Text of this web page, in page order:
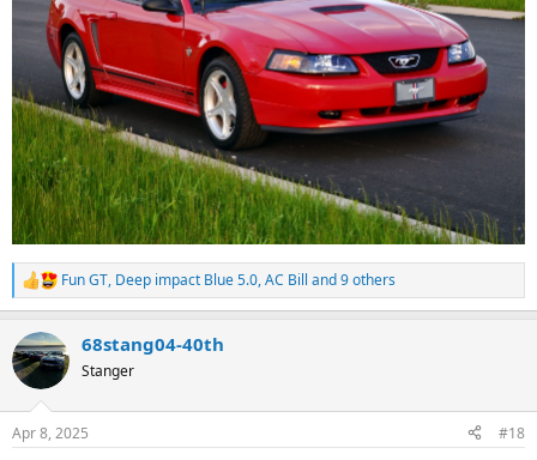
R
e
c
t
i
s
Fun GT, Deep impact Blue 5.0,AC Bill and 9 others
68stang04-40th
Stanger
Apr 8, 2025 #18